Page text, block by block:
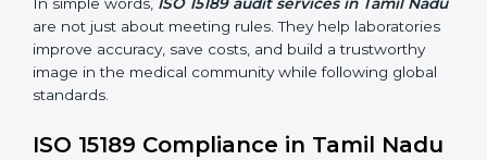
safety. Certmaxx ensures that audit procedures are
smooth and transparent for all medical organizations.
Main benefits of ISO 15189 audits in Tamil Nadu
include:
• Early detection of testing or documentation